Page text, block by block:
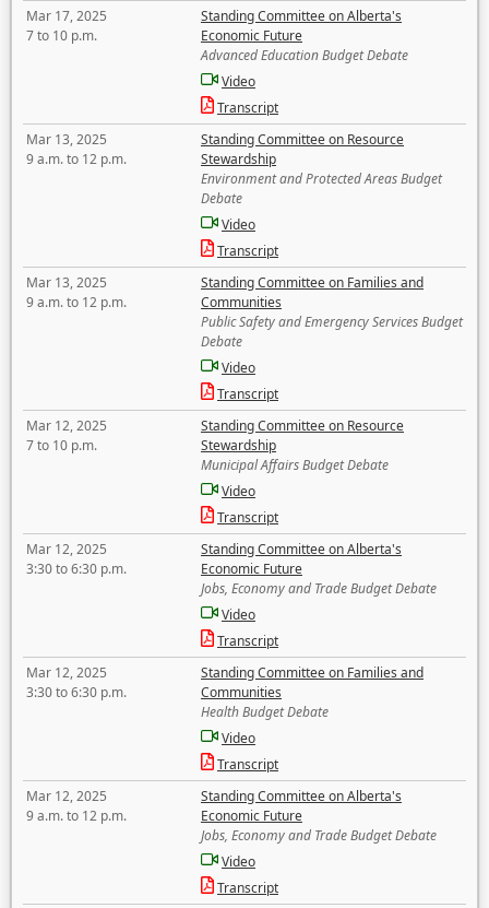
Mar 17, 2025
7 to 10 p.m.
Standing Committee on Alberta's
Economic Future
Advanced Education Budget Debate
Video
Transcript
Mar 13, 2025
9 a.m. to 12 p.m.
Standing Committee on Resource
Stewardship
Environment and Protected Areas Budget
Debate
Video
Transcript
Mar 13, 2025
9 a.m. to 12 p.m.
Standing Committee on Families and
Communities
Public Safety and Emergency Services Budget
Debate
Video
Transcript
Mar 12, 2025
7 to 10 p.m.
Standing Committee on Resource
Stewardship
Municipal Affairs Budget Debate
Video
Transcript
Mar 12, 2025
3:30 to 6:30 p.m.
Standing Committee on Alberta's
Economic Future
Jobs, Economy and Trade Budget Debate
Video
Transcript
Mar 12, 2025
3:30 to 6:30 p.m.
Standing Committee on Families and
Communities
Health Budget Debate
Video
Transcript
Mar 12, 2025
9 a.m. to 12 p.m.
Standing Committee on Alberta's
Economic Future
Jobs, Economy and Trade Budget Debate
Video
Transcript